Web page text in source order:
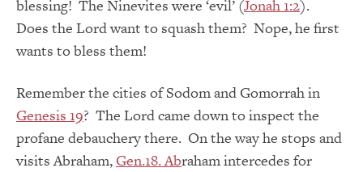
blessing! The Ninevites were ‘evil’ (Jonah 1:2).
Does the Lord want to squash them? Nope, he first
wants to bless them!
Remember the cities of Sodom and Gomorrah in
Genesis 19? The Lord came down to inspect the
profane debauchery there. On the way he stops and
visits Abraham, Gen.18. Abraham intercedes for